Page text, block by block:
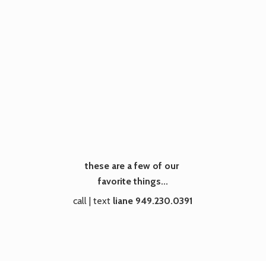
these are a few of our
favorite things...
call | text liane 949.230.0391